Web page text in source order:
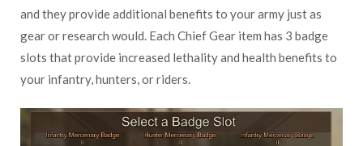
and they provide additional benefits to your army just as
gear or research would. Each Chief Gear item has 3 badge
slots that provide increased lethality and health benefits to
your infantry, hunters, or riders.